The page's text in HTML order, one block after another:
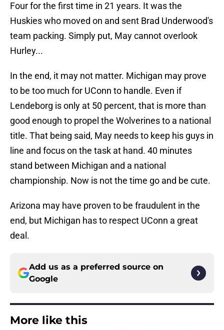
Four for the first time in 21 years. It was the
Huskies who moved on and sent Brad Underwood's
team packing. Simply put, May cannot overlook
Hurley...
In the end, it may not matter. Michigan may prove
to be too much for UConn to handle. Even if
Lendeborg is only at 50 percent, that is more than
good enough to propel the Wolverines to a national
title. That being said, May needs to keep his guys in
line and focus on the task at hand. 40 minutes
stand between Michigan and a national
championship. Now is not the time go and be cute.
Arizona may have proven to be fraudulent in the
end, but Michigan has to respect UConn a great
deal.
Add us as a preferred source on
Google
More like this